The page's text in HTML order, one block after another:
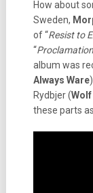
How about
Sweden,
of “Resist to
“
album was
Always Ware
Rydbjer (
these parts